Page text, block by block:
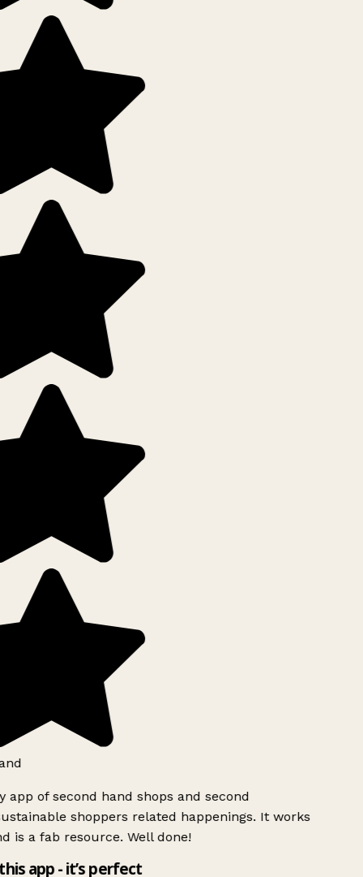
app of second hand shops and second
shoppers related happenings. It works
is a fab resource. Well done!
app - it’s perfect